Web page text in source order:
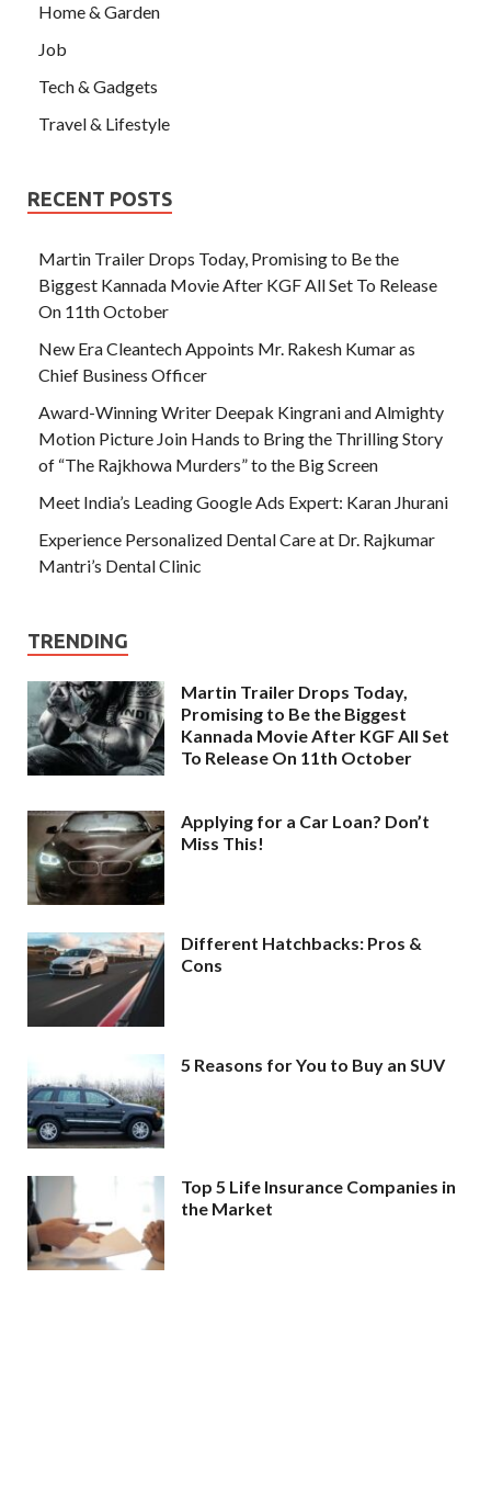
Home & Garden
Job
Tech & Gadgets
Travel & Lifestyle
RECENT POSTS
Martin Trailer Drops Today, Promising to Be the
Biggest Kannada Movie After KGF All Set To Release
On 11th October
New Era Cleantech Appoints Mr. Rakesh Kumar as
Chief Business Officer
Award-Winning Writer Deepak Kingrani and Almighty
Motion Picture Join Hands to Bring the Thrilling Story
of “The Rajkhowa Murders” to the Big Screen
Meet India’s Leading Google Ads Expert: Karan Jhurani
Experience Personalized Dental Care at Dr. Rajkumar
Mantri’s Dental Clinic
TRENDING
Martin Trailer Drops Today,
Promising to Be the Biggest
Kannada Movie After KGF All Set
To Release On 11th October
Applying for a Car Loan? Don’t
Miss This!
Different Hatchbacks: Pros &
Cons
5 Reasons for You to Buy an SUV
Top 5 Life Insurance Companies in
the Market